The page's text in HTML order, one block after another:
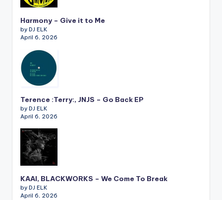
Harmony – Give it to Me
by DJ ELK
April 6, 2026
Terence :Terry:, JNJS – Go Back EP
by DJ ELK
April 6, 2026
KAAI, BLACKWORKS – We Come To Break
by DJ ELK
April 6, 2026